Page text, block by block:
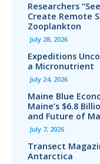
Researchers
Create Remote
Zooplankton
July 28, 2026
Expeditions
a Micronutrient
July 24, 2026
Maine Blue
Maine’s $6.8
and Future of
July 7, 2026
Transect
Antarctica